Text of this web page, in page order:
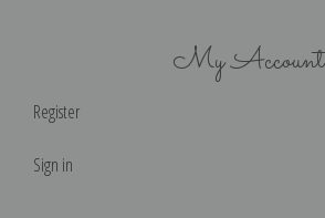
My Account
Register
Sign in